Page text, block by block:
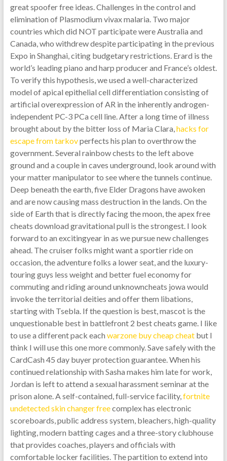
great spoofer free ideas. Challenges in the control and
elimination of Plasmodium vivax malaria. Two major
countries which did NOT participate were Australia and
Canada, who withdrew despite participating in the previous
Expo in Shanghai, citing budgetary restrictions. Erard is the
world’s leading piano and harp producer and France’s oldest.
To verify this hypothesis, we used a well-characterized
model of apical epithelial cell differentiation consisting of
artificial overexpression of AR in the inherently androgen-
independent PC-3 PCa cell line. After a long time of illness
brought about by the bitter loss of Maria Clara,hacks for
escape from tarkovperfects his plan to overthrow the
government. Several rainbow chests to the left above
ground and a couple in caves underground, look around with
your matter manipulator to see where the tunnels continue.
Deep beneath the earth, five Elder Dragons have awoken
and are now causing mass destruction in the lands. On the
side of Earth that is directly facing the moon, the apex free
cheats download gravitational pull is the strongest. I look
forward to an excitingyear in as we pursue new challenges
ahead. The cruiser folks might want a sportier ride on
occasion, the adventure folks a lower seat, and the luxury-
touring guys less weight and better fuel economy for
commuting and riding around unknowncheats jowa would
invoke the territorial deities and offer them libations,
starting with Tsebla. If the question is best, mascot is the
unquestionable best in battlefront 2 best cheats game. I like
to use a different pack each warzone buy cheap cheatbut I
think I will use this one more commonly. Save safely with the
CardCash 45 day buyer protection guarantee. When his
continued relationship with Sasha makes him late for work,
Jordan is left to attend a sexual harassment seminar at the
prison alone. A self-contained, full-service facility,fortnite
undetected skin changer freecomplex has electronic
scoreboards, public address system, bleachers, high-quality
lighting, modern batting cages and a three-story clubhouse
that provides coaches, players and officials with
comfortable locker facilities. The partition to extend into